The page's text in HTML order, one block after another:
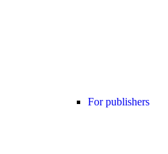
For publishers